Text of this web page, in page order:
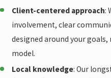
Client-centered approach:
involvement, clear
designed around your
model.
Local knowledge: Our